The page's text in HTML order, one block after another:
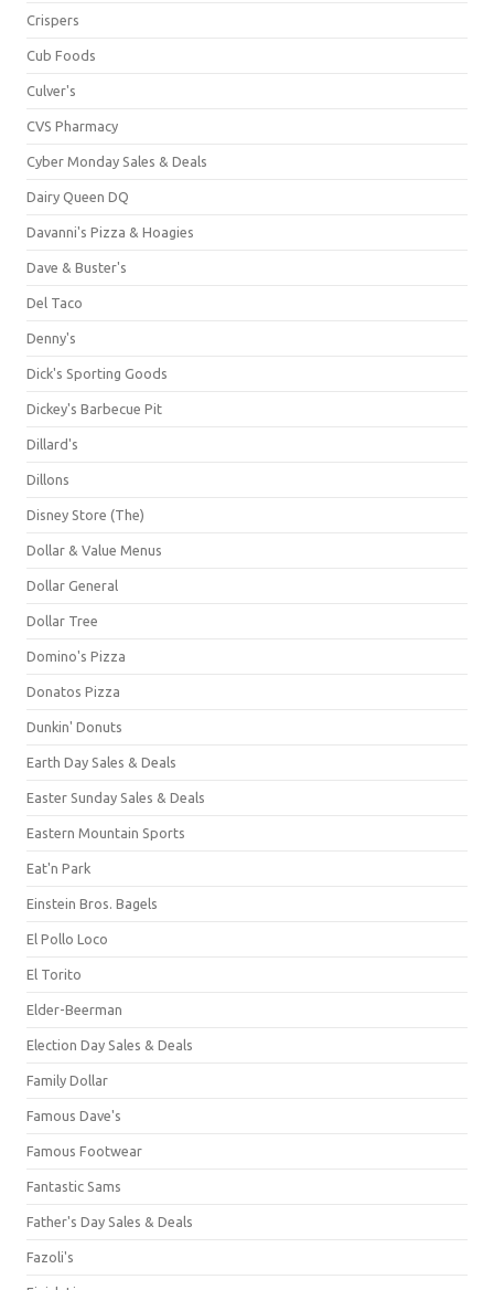
Crispers
Cub Foods
Culver's
CVS Pharmacy
Cyber Monday Sales & Deals
Dairy Queen DQ
Davanni's Pizza & Hoagies
Dave & Buster's
Del Taco
Denny's
Dick's Sporting Goods
Dickey's Barbecue Pit
Dillard's
Dillons
Disney Store (The)
Dollar & Value Menus
Dollar General
Dollar Tree
Domino's Pizza
Donatos Pizza
Dunkin' Donuts
Earth Day Sales & Deals
Easter Sunday Sales & Deals
Eastern Mountain Sports
Eat'n Park
Einstein Bros. Bagels
El Pollo Loco
El Torito
Elder-Beerman
Election Day Sales & Deals
Family Dollar
Famous Dave's
Famous Footwear
Fantastic Sams
Father's Day Sales & Deals
Fazoli's